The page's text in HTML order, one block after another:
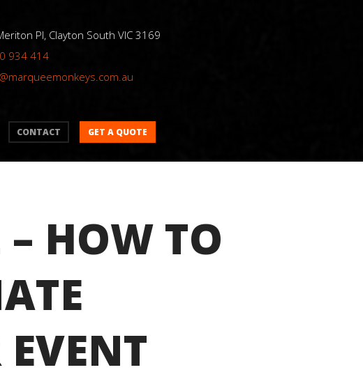
Pl, Clayton South VIC 3169
934 414
CONTACT GET A QUOTE
HOW TO